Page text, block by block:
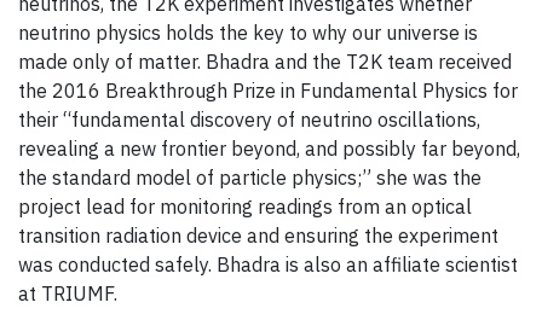
neutrino physics holds the key to why our universe is
made only of matter. Bhadra and the T2K team received
the 2016 Breakthrough Prize in Fundamental Physics for
their “fundamental discovery of neutrino oscillations,
revealing a new frontier beyond, and possibly far beyond,
the standard model of particle physics;” she was the
project lead for monitoring readings from an optical
transition radiation device and ensuring the experiment
was conducted safely. Bhadra is also an affiliate scientist
at TRIUMF.